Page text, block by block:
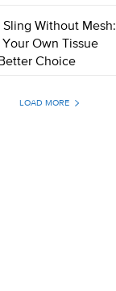
Sling Without Mesh:
Own Tissue
Choice
LOAD MORE